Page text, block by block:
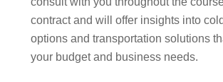
contract and will offer insights into
options and transportation solutions
your budget and business needs.